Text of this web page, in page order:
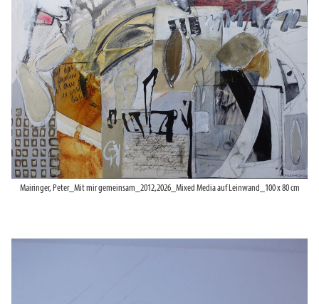
Mairinger, Peter_Mit mir gemeinsam_2012,2026_Mixed Media auf Leinwand_100 x 80 cm